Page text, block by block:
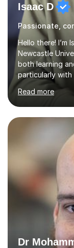
Isaac D
Hello there! I’m
Newcastle
both learning
particularly
couple of years,
allowed me to
nurturing a
subjects.I
open lines of
tutoring
my teaching
learning style o...
Read more
Dr